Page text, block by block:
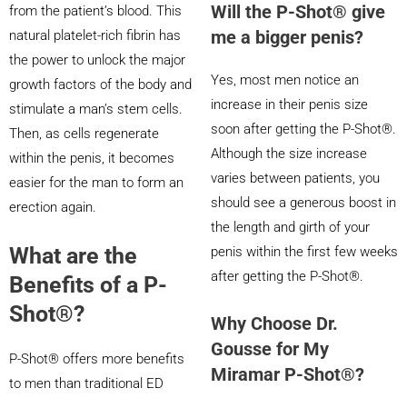
from the patient’s blood. This
natural platelet-rich fibrin has
the power to unlock the major
growth factors of the body and
stimulate a man’s stem cells.
Then, as cells regenerate
within the penis, it becomes
easier for the man to form an
erection again.
What are the
Benefits of a P-
Shot®?
P-Shot® offers more benefits
to men than traditional ED
Will the P-Shot® give
me a bigger penis?
Yes, most men notice an
increase in their penis size
soon after getting the P-Shot®.
Although the size increase
varies between patients, you
should see a generous boost in
the length and girth of your
penis within the first few weeks
after getting the P-Shot®.
Why Choose Dr.
Gousse for My
Miramar P-Shot®?